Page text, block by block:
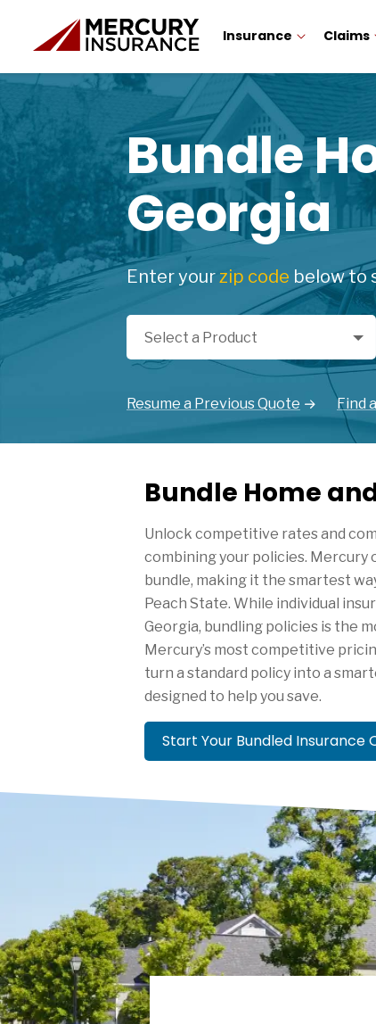
Insurance Claims
Bundle
Georgia
Enter yourzip code below to
Select a Product
Select a Product
Resume a Previous Quote Find
Bundle Home
Unlock competitive rates and
combining your policies. Mercury
bundle, making it the smartest
Peach State. While individual
Georgia, bundling policies is the
Mercury’s most competitive
turn a standard policy into a
designed to help you save.
Start Your Bundled Insurance